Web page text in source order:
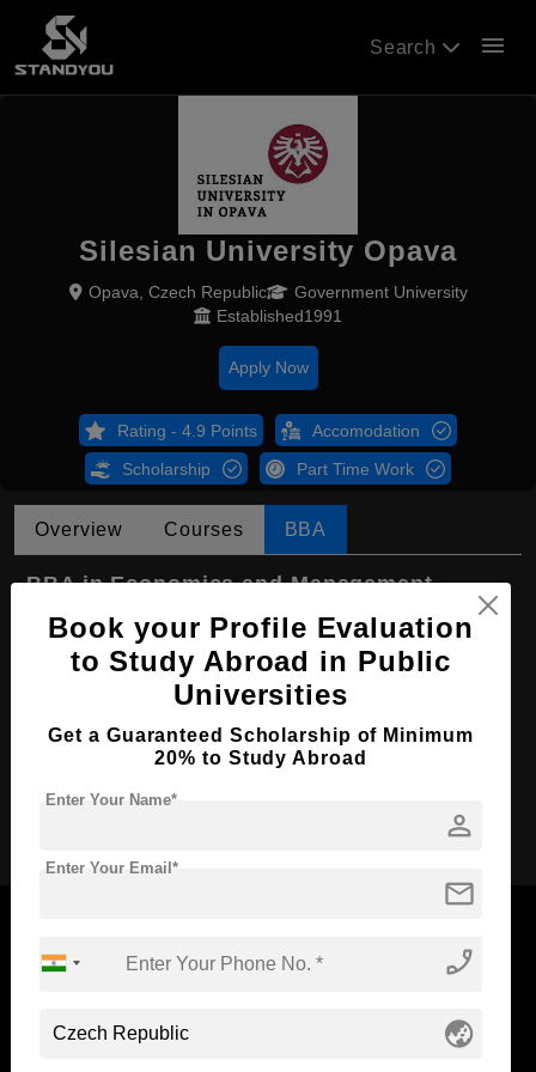
Search menu
Silesian University Opava
Opava, Czech Republic
Government University
Established1991
Apply Now
Rating - 4.9 Points Accomodation
Scholarship Part Time Work
Overview Courses BBA
BBA in Economics and Management
Course Level: Bachelor's
Course Duration: 4 Years
Course Language English
Required Degree Class 12th
Apply Now
Standyou
Book your Profile Evaluation
to Study Abroad in Public
Universities
Get a Guaranteed Scholarship of Minimum
20% to Study Abroad
person
Enter Your Name*
mail
Enter Your Email*
phone_enabled
globe_asia